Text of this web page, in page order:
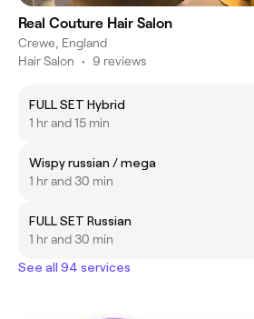
Real Couture Hair Salon
Crewe, England
Hair Salon • 9 reviews
FULL SET Hybrid
1 hr and 15 min
Wispy russian / mega
1 hr and 30 min
FULL SET Russian
1 hr and 30 min
See all 94 services